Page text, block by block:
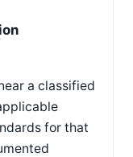
a classified
for that